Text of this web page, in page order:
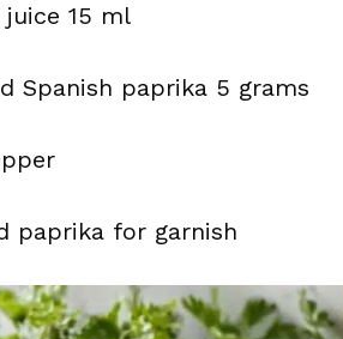
15 ml
Spanish paprika 5 grams
paprika for garnish